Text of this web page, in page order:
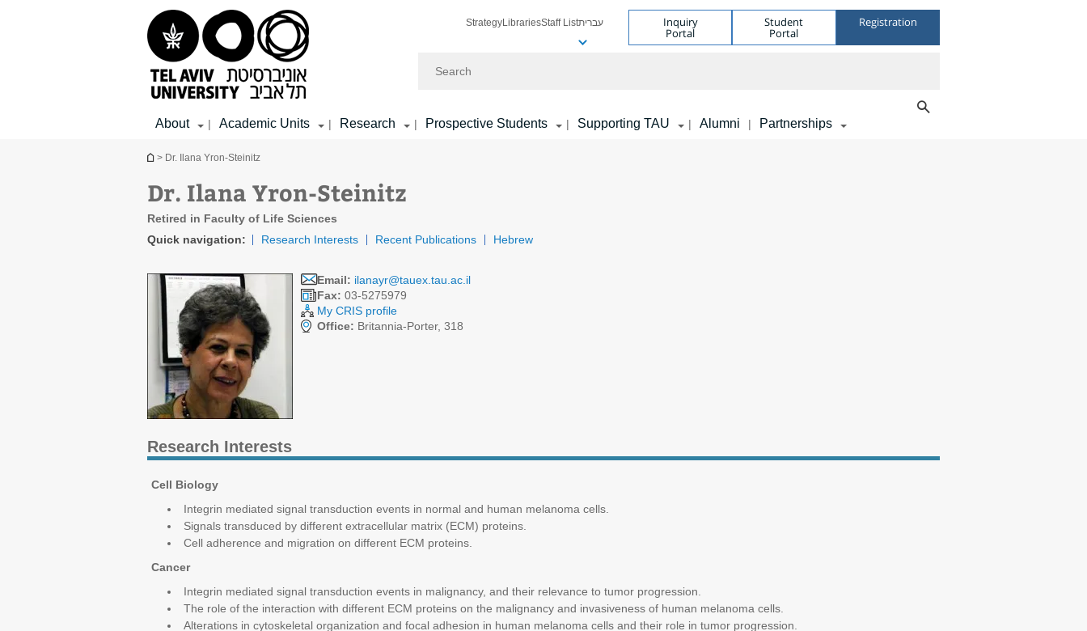
StrategyLibrariesStaff Listעברית Inquiry
Portal
Student
Portal
Registration
About | Academic Units | Research | Prospective Students | Supporting TAU | Alumni | Partnerships
You are here
> Dr. Ilana Yron-Steinitz
Dr. Ilana Yron-Steinitz
Retired in Faculty of Life Sciences
Quick navigation:
Research Interests Recent Publications Hebrew
Email: ilanayr@tauex.tau.ac.il
Fax: 03-5275979
My CRIS profile
Office: Britannia-Porter, 318
Research Interests
Cell Biology
Integrin mediated signal transduction events in normal and human melanoma cells.
Signals transduced by different extracellular matrix (ECM) proteins.
Cell adherence and migration on different ECM proteins.
Cancer
Integrin mediated signal transduction events in malignancy, and their relevance to tumor progression.
The role of the interaction with different ECM proteins on the malignancy and invasiveness of human melanoma cells.
Alterations in cytoskeletal organization and focal adhesion in human melanoma cells and their role in tumor progression.